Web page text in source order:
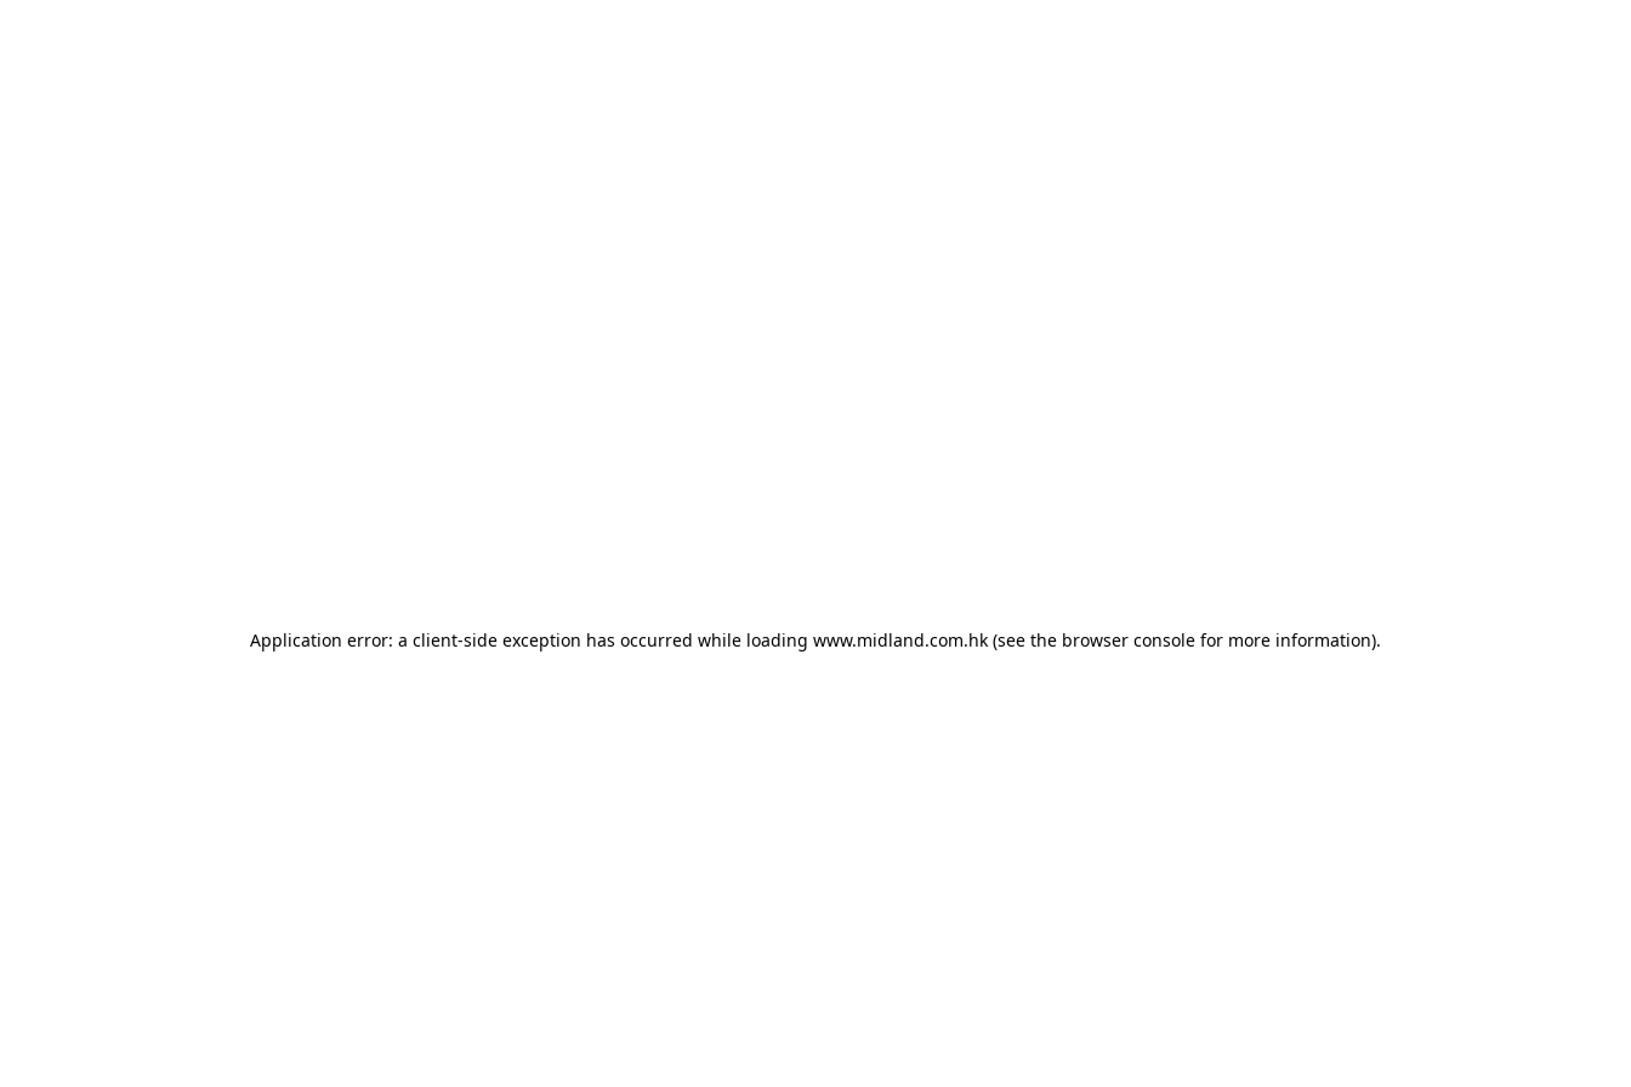
Application error: a client-side exception has occurred while loading www.midland.com.hk (see the browser console for more information).